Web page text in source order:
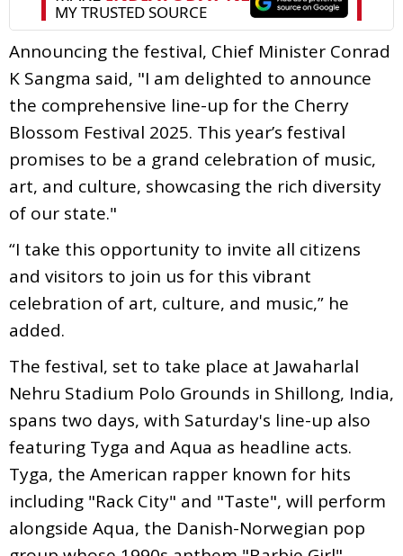
Announcing the festival, Chief Minister Conrad
K Sangma said, "I am delighted to announce
the comprehensive line-up for the Cherry
Blossom Festival 2025. This year’s festival
promises to be a grand celebration of music,
art, and culture, showcasing the rich diversity
of our state."
“I take this opportunity to invite all citizens
and visitors to join us for this vibrant
celebration of art, culture, and music,” he
added.
The festival, set to take place at Jawaharlal
Nehru Stadium Polo Grounds in Shillong, India,
spans two days, with Saturday's line-up also
featuring Tyga and Aqua as headline acts.
Tyga, the American rapper known for hits
including "Rack City" and "Taste", will perform
alongside Aqua, the Danish-Norwegian pop